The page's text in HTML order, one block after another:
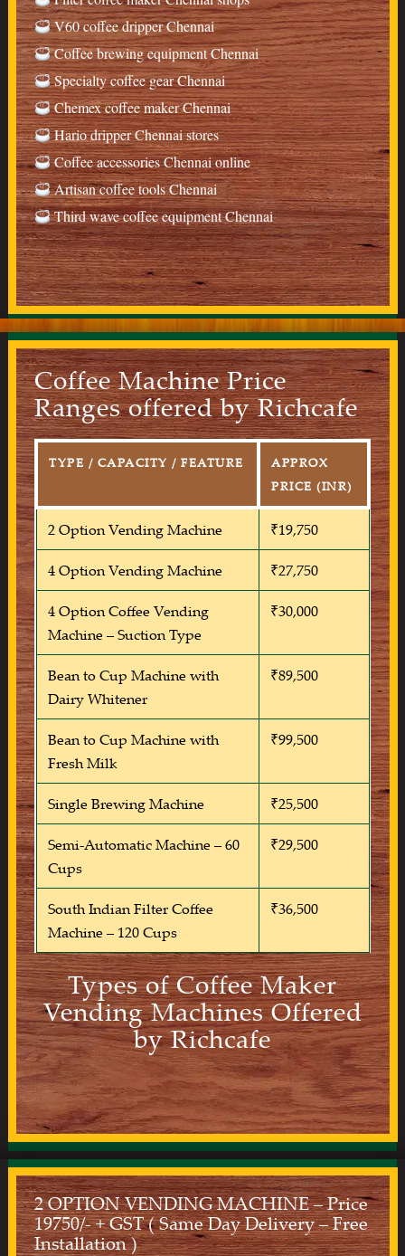
V60 coffee dripper Chennai
Coffee brewing equipment Chennai
Specialty coffee gear Chennai
Chemex coffee maker Chennai
Hario dripper Chennai stores
Coffee accessories Chennai online
Artisan coffee tools Chennai
Third wave coffee equipment Chennai
Coffee Machine Price
Ranges offered by Richcafe
TYPE / CAPACITY / FEATURE
APPROX
PRICE (INR)
2 Option Vending Machine ₹19,750
4 Option Vending Machine ₹27,750
4 Option Coffee Vending
Machine – Suction Type
₹30,000
Bean to Cup Machine with
Dairy Whitener
₹89,500
Bean to Cup Machine with
Fresh Milk
₹99,500
Single Brewing Machine ₹25,500
Semi-Automatic Machine – 60
Cups
₹29,500
South Indian Filter Coffee
Machine – 120 Cups
₹36,500
Types of Coffee Maker
Vending Machines Offered
by Richcafe
2 OPTION VENDING MACHINE – Price
19750/- + GST ( Same Day Delivery – Free
Installation )